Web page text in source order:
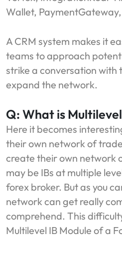
Wallet,
A CRM system makes it
teams to approach
strike a conversation with
expand the network.
Q: What is
Here it becomes
their own network of
create their own network
may be IBs at multiple
forex broker. But as you
network can get really
comprehend. This
Multilevel IB Module of a